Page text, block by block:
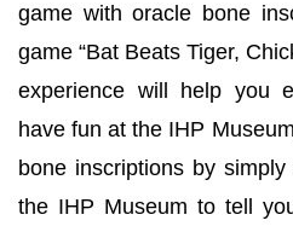
game with oracle bone
game “Bat Beats Tiger,
experience will help you
have fun at the IHP
bone inscriptions by
the IHP Museum to tell